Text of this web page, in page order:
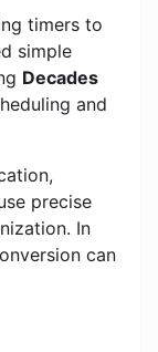
timers to
simple
Decades
and
precise
In
can